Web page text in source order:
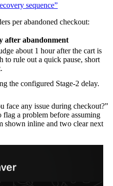
sequence”
per abandoned checkout:
after abandonment
about 1 hour after the cart is
rule out a quick pause, short
the configured Stage-2 delay.
face any issue during checkout?”
a problem before assuming
shown inline and two clear next